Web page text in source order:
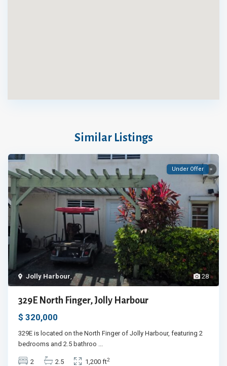
Similar Listings
28
Jolly Harbour
Under Offer
329E North Finger, Jolly Harbour
$ 320,000
329E is located on the North Finger of Jolly Harbour, featuring 2
bedrooms and 2.5 bathroo
2 2.5 1,200 ft2